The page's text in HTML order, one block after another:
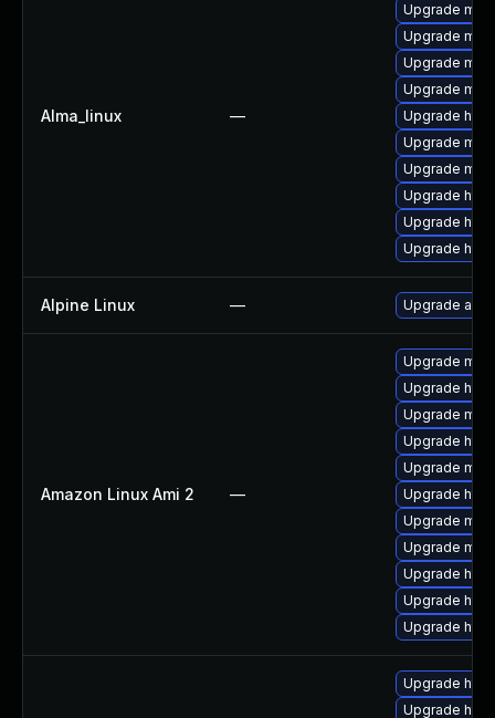
Alma_linux —
Upgrade
Upgrade
Upgrade
Upgrade
Upgrade
Upgrade
Upgrade
Upgrade
Upgrade
Upgrade
Alpine Linux — Upgrade
Amazon Linux Ami 2 —
Upgrade
Upgrade
Upgrade
Upgrade
Upgrade
Upgrade
Upgrade
Upgrade
Upgrade
Upgrade
Upgrade
Upgrade
Upgrade